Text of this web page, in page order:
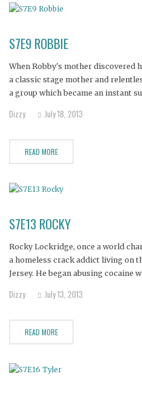
S7E9 ROBBIE
When Robby's mother discovered
a classic stage mother and
a group which became an instant
fortune, and became an alcoholic.
Dizzy July 18, 2013
READ MORE
S7E13 ROCKY
Rocky Lockridge, once a world
a homeless crack addict living on
Jersey. He began abusing cocaine
Dizzy July 13, 2013
READ MORE